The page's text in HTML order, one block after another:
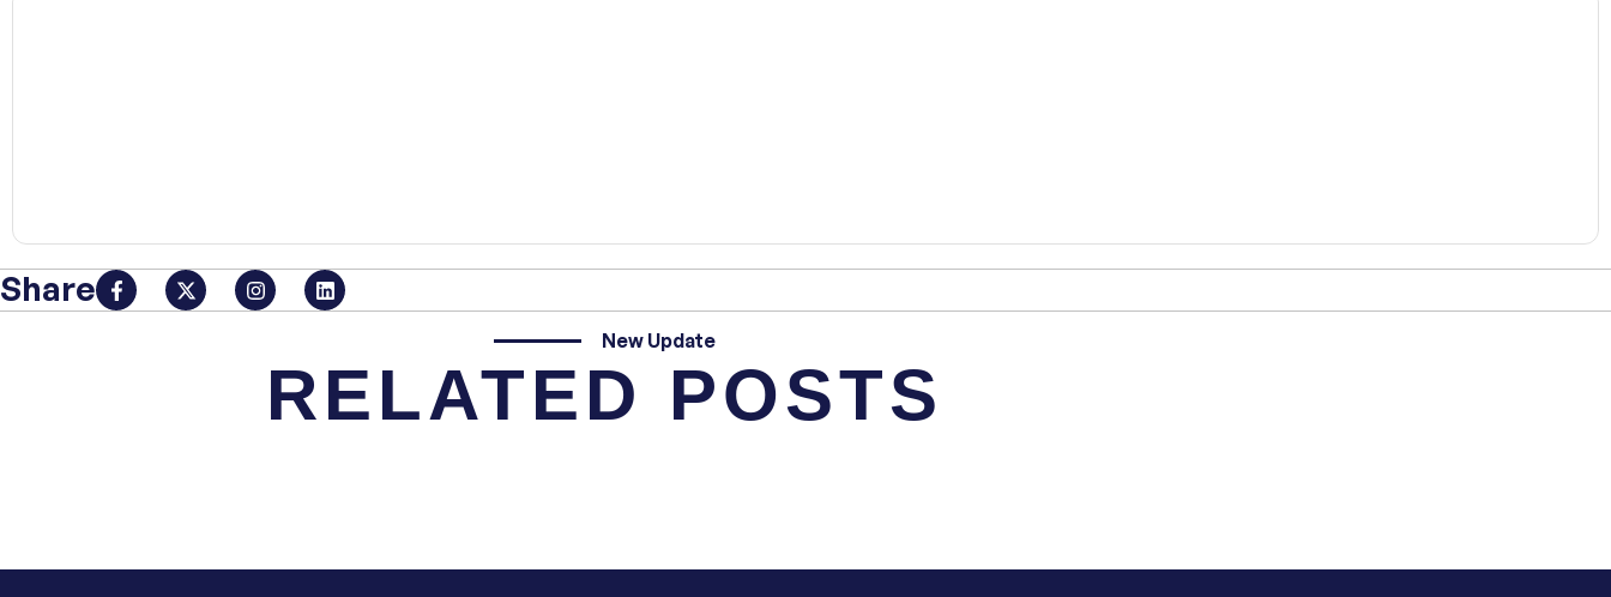
Share
New Update
RELATED POSTS